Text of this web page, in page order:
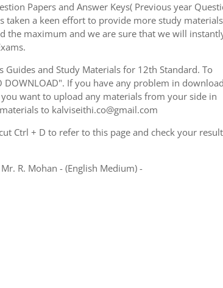
Papers and Answer Keys( Previous year
taken a keen effort to provide more study
the maximum and we are sure that we will
Guides and Study Materials for 12th Standard. To
DOWNLOAD". If you have any problem in
want to upload any materials from your side in
to kalviseithi.co@gmail.com
Ctrl + D to refer to this page and check your
R. Mohan - (English Medium) -